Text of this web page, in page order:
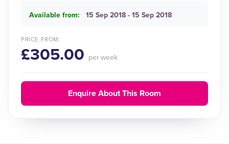
Available from: 15 Sep 2018 - 15 Sep 2018
PRICE FROM:
£305.00 per week
Enquire About This Room